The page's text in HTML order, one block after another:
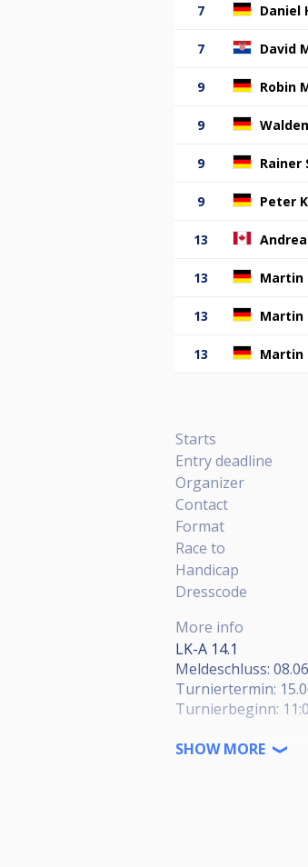
7 Daniel
7 David
9 Robin
9
9 Rainer
9 Peter
13
13 Martin
13 Martin
13 Martin
Starts
Entry deadline
Organizer
Contact
Format
Race to
Handicap
Dresscode
More info
LK-A 14.1
Meldeschluss:
Turniertermin:
Turnierbeginn:
Sollten die Felder
SHOW MORE